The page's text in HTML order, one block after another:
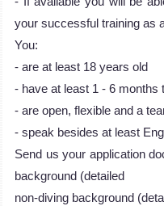
your successful training as
You:
- are at least 18 years old
- have at least 1 - 6 months
- are open, flexible and a
- speak besides at least
Send us your application
background (detailed
non-diving background